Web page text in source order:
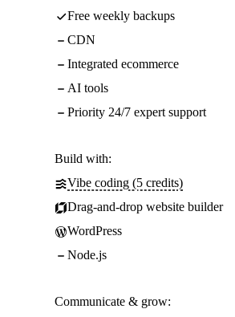
Free weekly backups
CDN
Integrated ecommerce
AI tools
Priority 24/7 expert support
Build with:
Vibe coding (5 credits)
Drag-and-drop website builder
WordPress
Node.js
Communicate & grow: